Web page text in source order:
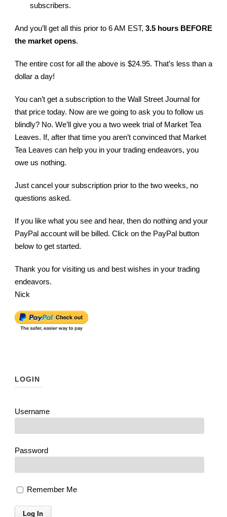
subscribers.
And you’ll get all this prior to 6 AM EST, 3.5 hours BEFORE
the market opens.
The entire cost for all the above is $24.95. That’s less than a
dollar a day!
You can’t get a subscription to the Wall Street Journal for
that price today. Now are we going to ask you to follow us
blindly? No. We’ll give you a two week trial of Market Tea
Leaves. If, after that time you aren’t convinced that Market
Tea Leaves can help you in your trading endeavors, you
owe us nothing.
Just cancel your subscription prior to the two weeks, no
questions asked.
If you like what you see and hear, then do nothing and your
PayPal account will be billed. Click on the PayPal button
below to get started.
Thank you for visiting us and best wishes in your trading
endeavors.
Nick
LOGIN
Username
Password
Remember Me